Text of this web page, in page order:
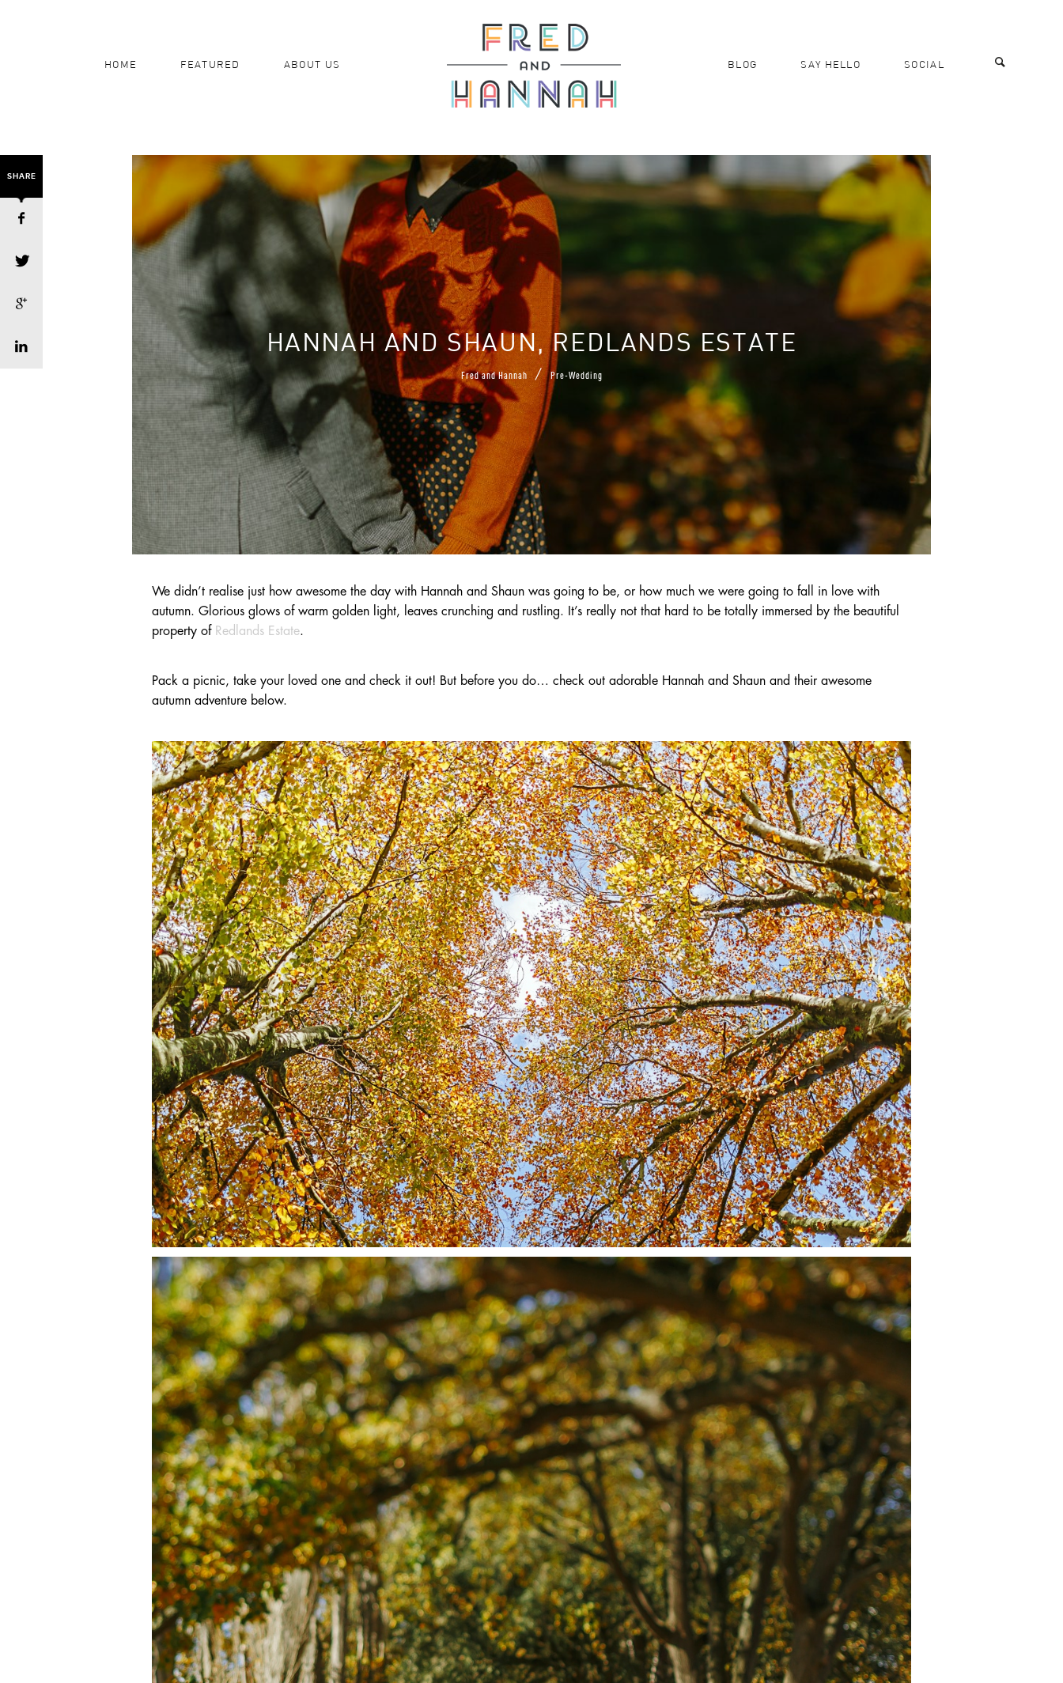
HOME FEATURED ABOUT US BLOG SAY HELLO SOCIAL
SHARE
HANNAH AND SHAUN, REDLANDS ESTATE
Fred and Hannah / Pre-Wedding
We didn’t realise just how awesome the day with Hannah and Shaun was going to be, or how much we were going to fall in love with
autumn. Glorious glows of warm golden light, leaves crunching and rustling. It’s really not that hard to be totally immersed by the beautiful
property of Redlands Estate.
Pack a picnic, take your loved one and check it out! But before you do… check out adorable Hannah and Shaun and their awesome
autumn adventure below.